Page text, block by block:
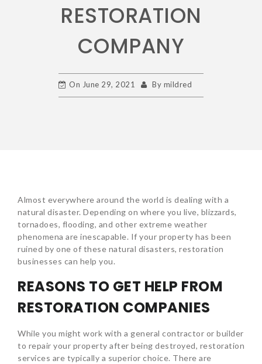
RESTORATION
COMPANY
On June 29, 2021 By mildred
Almost everywhere around the world is dealing with a
natural disaster. Depending on where you live, blizzards,
tornadoes, flooding, and other extreme weather
phenomena are inescapable. If your property has been
ruined by one of these natural disasters, restoration
businesses can help you.
REASONS TO GET HELP FROM
RESTORATION COMPANIES
While you might work with a general contractor or builder
to repair your property after being destroyed, restoration
services are typically a superior choice. There are